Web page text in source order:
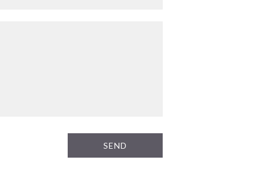
SEND